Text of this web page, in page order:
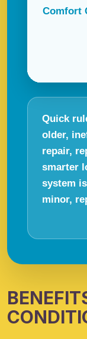
Comfort
Quick
older,
repair,
smarter
system
minor,